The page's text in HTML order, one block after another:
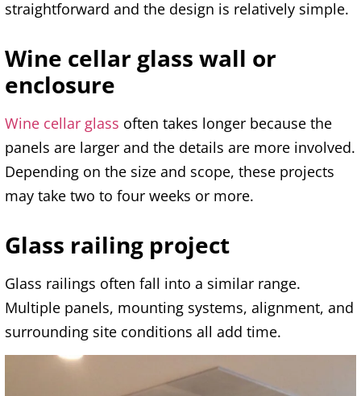
straightforward and the design is relatively simple.
Wine cellar glass wall or
enclosure
Wine cellar glass often takes longer because the
panels are larger and the details are more involved.
Depending on the size and scope, these projects
may take two to four weeks or more.
Glass railing project
Glass railings often fall into a similar range.
Multiple panels, mounting systems, alignment, and
surrounding site conditions all add time.